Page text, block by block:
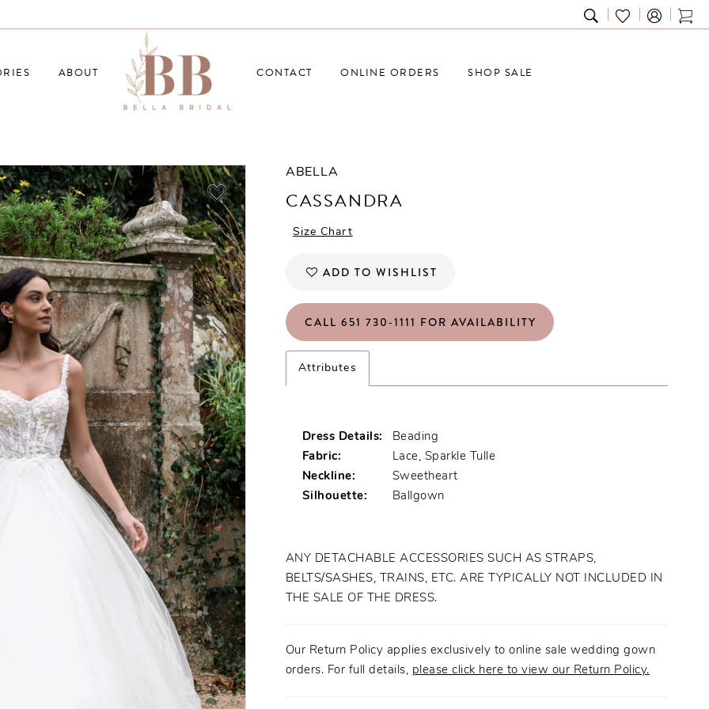
TOGGLE
SEARCH
CHECK
WISHLIST
ABOUT CONTACT ONLINE ORDERS SHOP SALE
ABELLA
CASSANDRA
Size Chart
ADD TO WISHLIST
CALL 651 730‑1111 FOR AVAILABILITY
Attributes
Dress Details:
Beading
Fabric:
Lace, Sparkle Tulle
Neckline:
Sweetheart
Silhouette:
Ballgown
ANY DETACHABLE ACCESSORIES SUCH AS STRAPS,
BELTS/SASHES, TRAINS, ETC. ARE TYPICALLY NOT INCLUDED IN
THE SALE OF THE DRESS.
Our Return Policy applies exclusively to online sale wedding gown
orders. For full details, please click here to view our Return Policy.